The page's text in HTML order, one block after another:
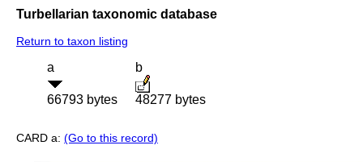
Turbellarian taxonomic database
Return to taxon listing
a
66793 bytes
b
48277 bytes
CARD a: (Go to this record)